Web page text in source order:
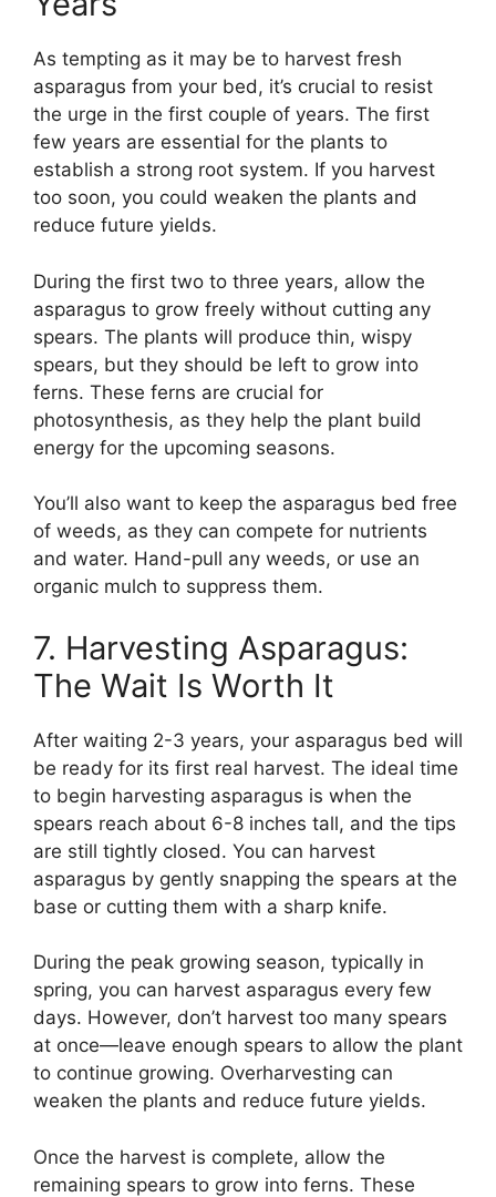
As tempting as it may be to harvest fresh
asparagus from your bed, it’s crucial to resist
the urge in the first couple of years. The first
few years are essential for the plants to
establish a strong root system. If you harvest
too soon, you could weaken the plants and
reduce future yields.
During the first two to three years, allow the
asparagus to grow freely without cutting any
spears. The plants will produce thin, wispy
spears, but they should be left to grow into
ferns. These ferns are crucial for
photosynthesis, as they help the plant build
energy for the upcoming seasons.
You’ll also want to keep the asparagus bed free
of weeds, as they can compete for nutrients
and water. Hand-pull any weeds, or use an
organic mulch to suppress them.
7. Harvesting Asparagus:
The Wait Is Worth It
After waiting 2-3 years, your asparagus bed will
be ready for its first real harvest. The ideal time
to begin harvesting asparagus is when the
spears reach about 6-8 inches tall, and the tips
are still tightly closed. You can harvest
asparagus by gently snapping the spears at the
base or cutting them with a sharp knife.
During the peak growing season, typically in
spring, you can harvest asparagus every few
days. However, don’t harvest too many spears
at once—leave enough spears to allow the plant
to continue growing. Overharvesting can
weaken the plants and reduce future yields.
Once the harvest is complete, allow the
remaining spears to grow into ferns. These